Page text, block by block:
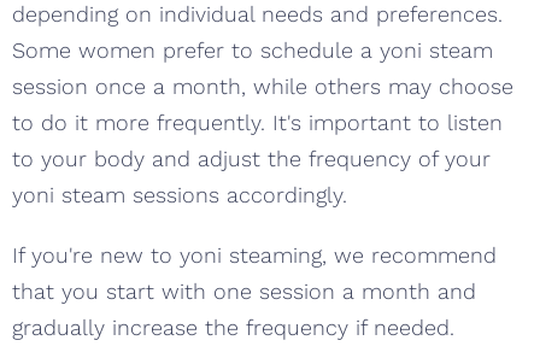
depending on individual needs and preferences.
Some women prefer to schedule a yoni steam
session once a month, while others may choose
to do it more frequently. It's important to listen
to your body and adjust the frequency of your
yoni steam sessions accordingly.
If you're new to yoni steaming, we recommend
that you start with one session a month and
gradually increase the frequency if needed.